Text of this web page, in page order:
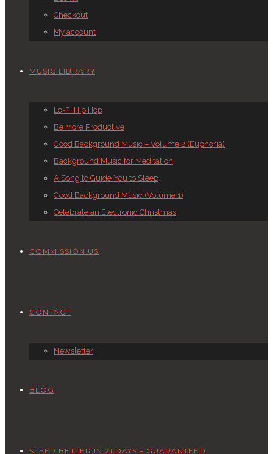
Checkout
My account
MUSIC LIBRARY
Lo-Fi Hip Hop
Be More Productive
Good Background Music – Volume 2 (Euphoria)
Background Music for Meditation
A Song to Guide You to Sleep
Good Background Music (Volume 1)
Celebrate an Electronic Christmas
COMMISSION US
CONTACT
Newsletter
BLOG
SLEEP BETTER IN 21 DAYS – GUARANTEED